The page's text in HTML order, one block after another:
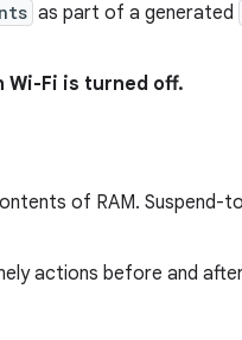
as part of a generated
Wi-Fi is turned off.
of RAM. Suspend-
actions before and